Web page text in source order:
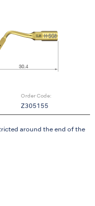
Order Code:
Z305155
around the end of the